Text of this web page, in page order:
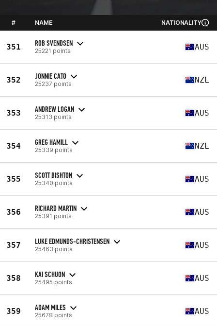
# NAME NATIONALITY
351 ROB SVENDSEN
25221 points AUS
352 JONNIE CATO
25237 points NZL
353 ANDREW LOGAN
25313 points AUS
354 GREG HAMILL
25339 points NZL
355 SCOTT BISHTON
25340 points AUS
356 RICHARD MARTIN
25391 points AUS
357 LUKE EDMUNDS-CHRISTENSEN
25463 points AUS
358 KAI SCHUON
25495 points AUS
359 ADAM MILES
25678 points AUS